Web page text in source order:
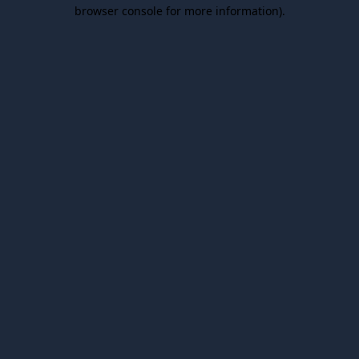
browser console for more information).